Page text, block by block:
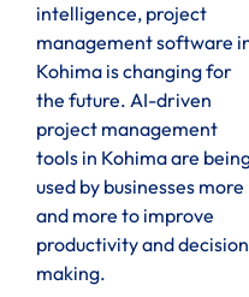
intelligence, project
management software
Kohima is changing for
the future. AI-driven
project management
tools in Kohima are
used by businesses more
and more to improve
productivity and
making.